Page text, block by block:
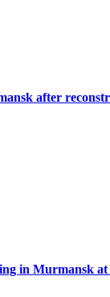
after
in Murmansk at